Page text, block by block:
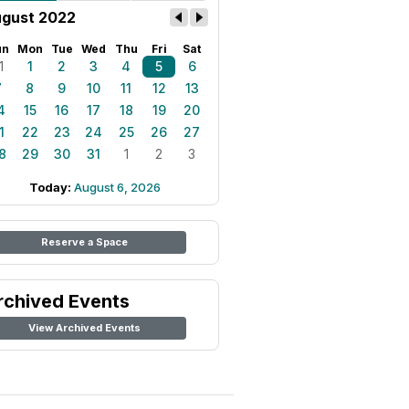
2022
Mon Tue Wed Thu Fri Sat
1 2 3 4 5
6
8 9 10 11 12
13
15 16 17 18 19
20
22 23 24 25 26
27
29 30 31 1 2 3
Today: August 6, 2026
Reserve a Space
Events
View Archived Events